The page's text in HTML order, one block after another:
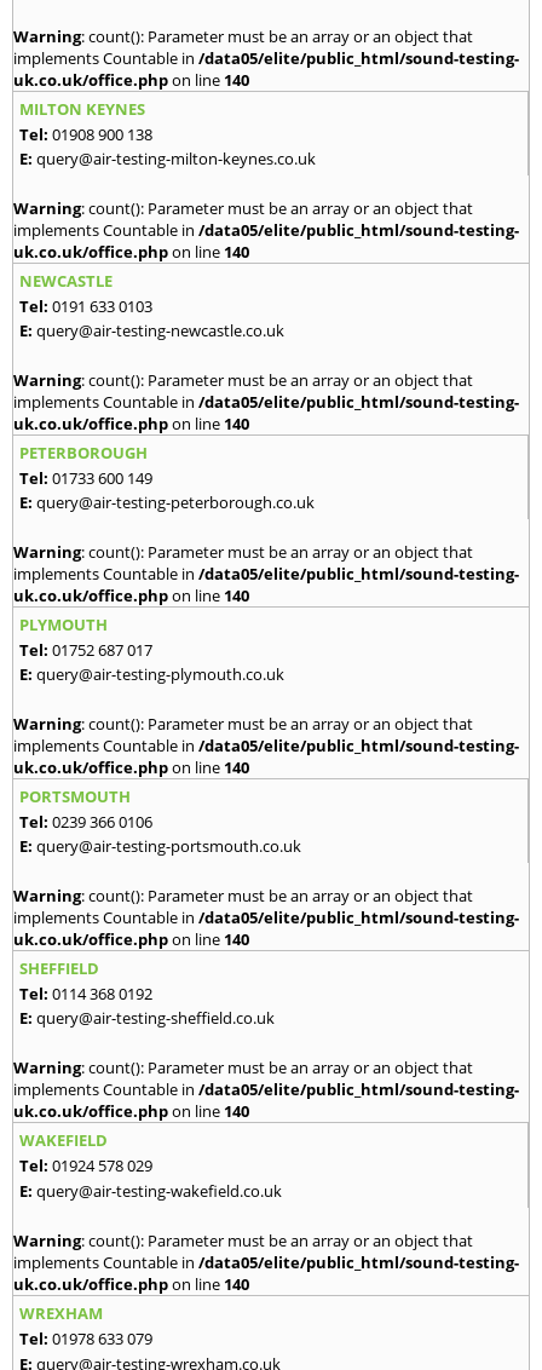
Warning: count(): Parameter must be an array or an object that
implements Countable in /data05/elite/public_html/sound-testing-
uk.co.uk/office.phpon line 140
MILTON KEYNES
Tel: 01908 900 138
E: query@air-testing-milton-keynes.co.uk
Warning: count(): Parameter must be an array or an object that
implements Countable in /data05/elite/public_html/sound-testing-
uk.co.uk/office.phpon line 140
NEWCASTLE
Tel: 0191 633 0103
E: query@air-testing-newcastle.co.uk
Warning: count(): Parameter must be an array or an object that
implements Countable in /data05/elite/public_html/sound-testing-
uk.co.uk/office.phpon line 140
PETERBOROUGH
Tel: 01733 600 149
E: query@air-testing-peterborough.co.uk
Warning: count(): Parameter must be an array or an object that
implements Countable in /data05/elite/public_html/sound-testing-
uk.co.uk/office.phpon line 140
PLYMOUTH
Tel: 01752 687 017
E: query@air-testing-plymouth.co.uk
Warning: count(): Parameter must be an array or an object that
implements Countable in /data05/elite/public_html/sound-testing-
uk.co.uk/office.phpon line 140
PORTSMOUTH
Tel: 0239 366 0106
E: query@air-testing-portsmouth.co.uk
Warning: count(): Parameter must be an array or an object that
implements Countable in /data05/elite/public_html/sound-testing-
uk.co.uk/office.phpon line 140
SHEFFIELD
Tel: 0114 368 0192
E: query@air-testing-sheffield.co.uk
Warning: count(): Parameter must be an array or an object that
implements Countable in /data05/elite/public_html/sound-testing-
uk.co.uk/office.phpon line 140
WAKEFIELD
Tel: 01924 578 029
E: query@air-testing-wakefield.co.uk
Warning: count(): Parameter must be an array or an object that
implements Countable in /data05/elite/public_html/sound-testing-
uk.co.uk/office.phpon line 140
WREXHAM
Tel: 01978 633 079
E: query@air-testing-wrexham.co.uk